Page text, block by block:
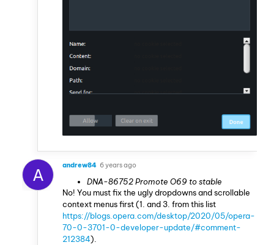
A andrew84 6 years ago
DNA-86752 Promote O69 to stable
No! You must fix the ugly dropdowns and scrollable
context menus first (1. and 3. from this list
https://blogs.opera.com/desktop/2020/05/opera-
70-0-3701-0-developer-update/#comment-
212384).